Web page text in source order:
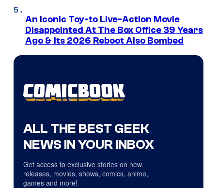
An Iconic Toy-to Live-Action Movie
Disappointed At The Box Office 39 Years
Ago & Its 2026 Reboot Also Bombed
ALL THE BEST GEEK
NEWS IN YOUR INBOX
Get access to exclusive stories on new
releases, movies, shows, comics, anime,
games and more!